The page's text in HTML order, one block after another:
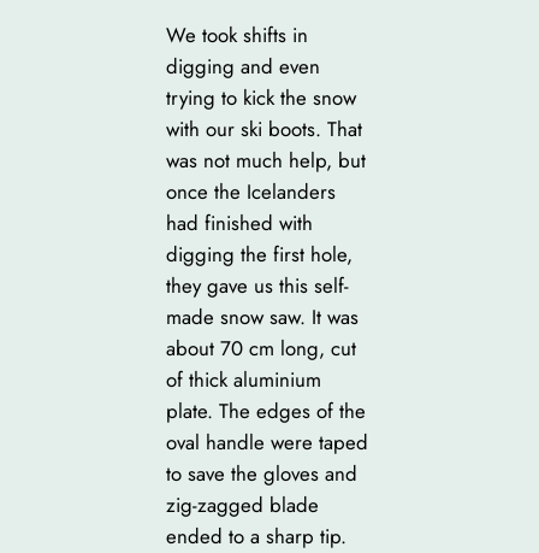
We took shifts in
digging and even
trying to kick the snow
with our ski boots. That
was not much help, but
once the Icelanders
had finished with
digging the first hole,
they gave us this self-
made snow saw. It was
about 70 cm long, cut
of thick aluminium
plate. The edges of the
oval handle were taped
to save the gloves and
zig-zagged blade
ended to a sharp tip.